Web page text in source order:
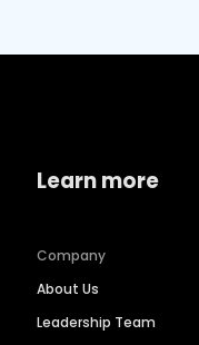
Learn more
Company
About Us
Leadership Team